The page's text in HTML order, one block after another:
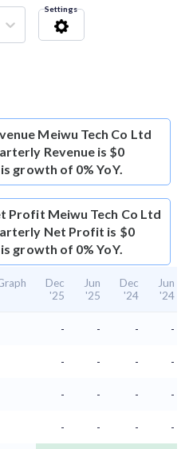
Settings
Meiwu Tech Co Ltd
Revenue is $0
growth of 0% YoY.
Profit Meiwu Tech Co Ltd
Net Profit is $0
growth of 0% YoY.
Dec
'25
Jun
'25
Dec
'24
Jun
'24
- - - -
- - - -
- - - -
- - - -